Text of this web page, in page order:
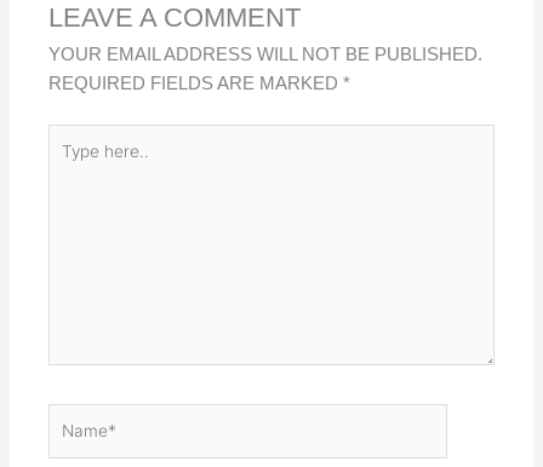
N
K
P
LEAVE A COMMENT
YOUR EMAIL ADDRESS WILL NOT BE PUBLISHED.
REQUIRED FIELDS ARE MARKED*
HERE..